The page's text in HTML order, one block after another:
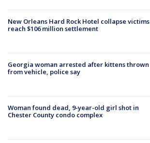
New Orleans Hard Rock Hotel collapse victims
reach $106 million settlement
Georgia woman arrested after kittens thrown
from vehicle, police say
Woman found dead, 9-year-old girl shot in
Chester County condo complex